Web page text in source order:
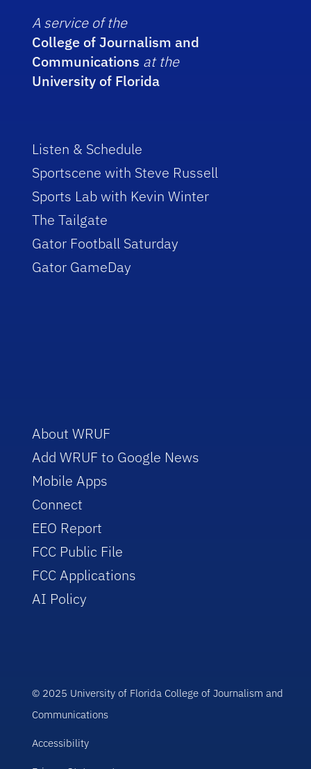
A service of the
College of Journalism and
Communications at the
University of Florida
Listen & Schedule
Sportscene with Steve Russell
Sports Lab with Kevin Winter
The Tailgate
Gator Football Saturday
Gator GameDay
About WRUF
Add WRUF to Google News
Mobile Apps
Connect
EEO Report
FCC Public File
FCC Applications
AI Policy
© 2025 University of Florida College of Journalism and
Communications
Accessibility